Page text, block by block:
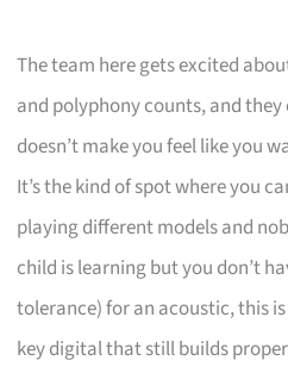
The team here gets excited
and polyphony counts, and
doesn’t make you feel like you
It’s the kind of spot where you
playing different models and
child is learning but you don’t
tolerance) for an acoustic, this
key digital that still builds